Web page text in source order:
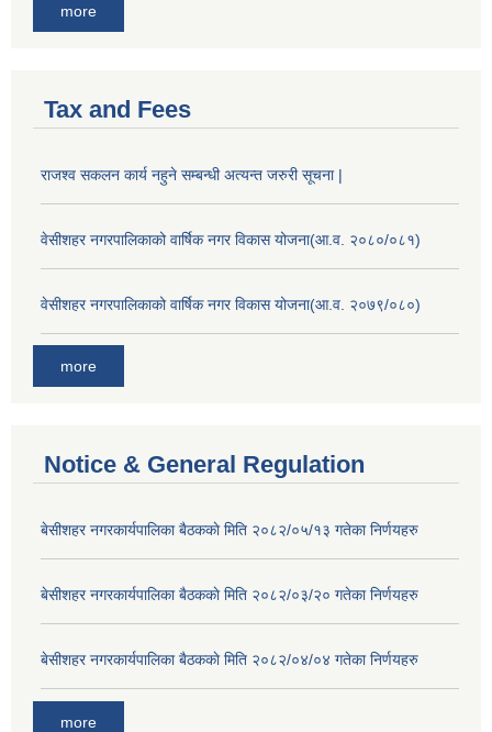
more
Tax and Fees
राजश्व सकलन कार्य नहुने सम्बन्धी अत्यन्त जरुरी सूचना |
वेसीशहर नगरपालिकाको वार्षिक नगर विकास योजना(आ.व. २०८०/०८१)
वेसीशहर नगरपालिकाको वार्षिक नगर विकास योजना(आ.व. २०७९/०८०)
more
Notice & General Regulation
बे‍‍सीशहर नगरकार्यपालिका बैठककाे मिति २०८२/०५/१३ गतेका निर्णयहरु
बे‍‍सीशहर नगरकार्यपालिका बैठककाे मिति २०८२/०३/२० गतेका निर्णयहरु
बे‍‍सीशहर नगरकार्यपालिका बैठककाे मिति २०८२/०४/०४ गतेका निर्णयहरु
more